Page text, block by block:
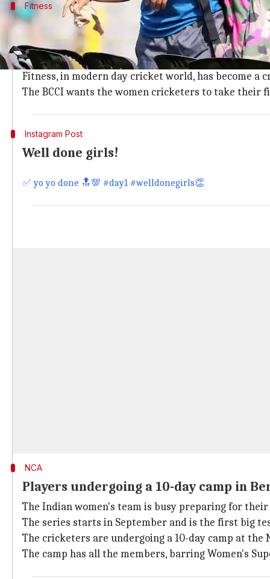
Fitness
Women cricketers undergo the fitness
Former Indian captain, Jhulan Goswami, shared the
It remains unknown if the Yo-Yo test will be made
Fitness, in modern day cricket world, has become a
The BCCI wants the women cricketers to take their
Instagram Post
Well done girls!
✅ yo yo done 🔝💯 #day1 #welldonegirls👏
NCA
Players undergoing a 10-day camp in
The Indian women's team is busy preparing for
The series starts in September and is the first big
The cricketers are undergoing a 10-day camp at the
The camp has all the members, barring Women's